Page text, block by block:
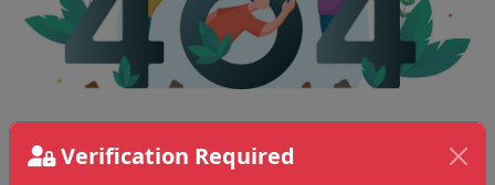
Verification Required
The page requested couldn't be found.